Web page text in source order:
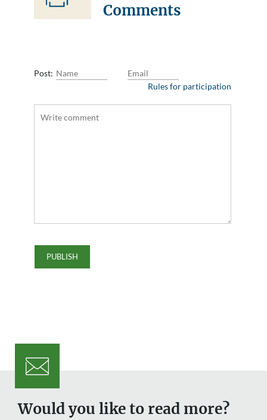
Comments
Post:
Rules for participation
Would you like to read more?